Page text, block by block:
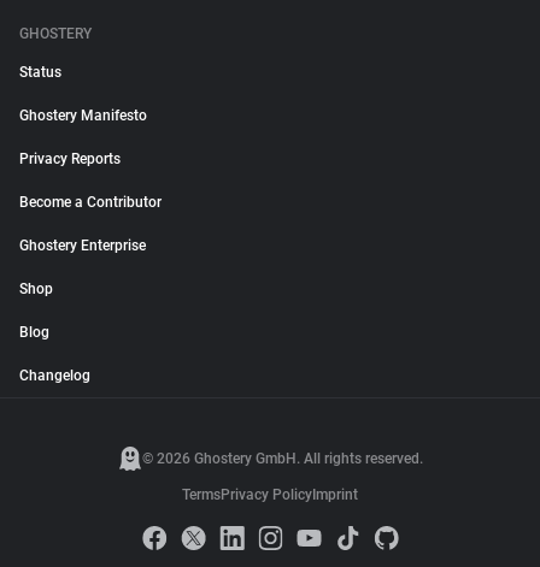
GHOSTERY
Status
Ghostery Manifesto
Privacy Reports
Become a Contributor
Ghostery Enterprise
Shop
Blog
Changelog
© 2026 Ghostery GmbH. All rights reserved.
TermsPrivacy Policy Imprint